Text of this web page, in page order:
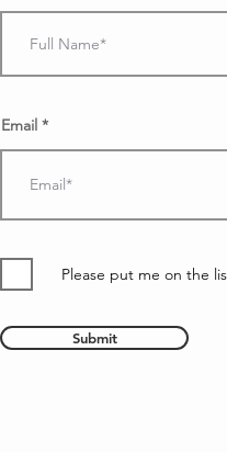
Email
Please put me on the
Submit